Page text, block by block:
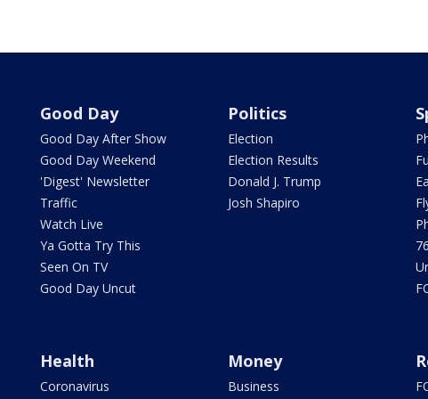
Good Day
Good Day After Show
Good Day Weekend
'Digest' Newsletter
Traffic
Watch Live
Ya Gotta Try This
Seen On TV
Good Day Uncut
Politics
Election
Election Results
Donald J. Trump
Josh Shapiro
Health
Coronavirus
Money
Business